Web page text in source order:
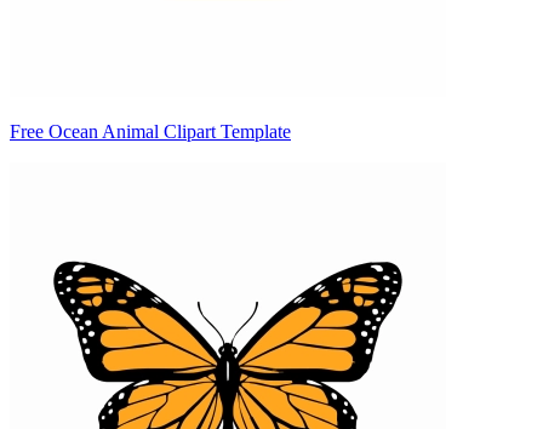
Free Ocean Animal Clipart Template